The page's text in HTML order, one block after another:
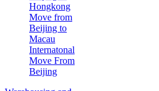
Hongkong
Move from
Beijing to
Macau
Internatonal
Move From
Beijing